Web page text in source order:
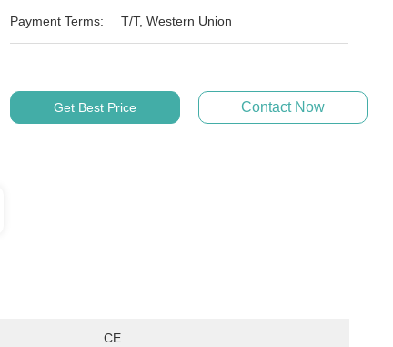
Payment Terms: T/T, Western Union
Get Best Price Contact Now
CE